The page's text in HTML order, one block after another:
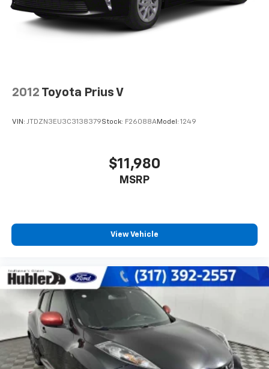
2012 Toyota Prius V
VIN: JTDZN3EU3C3138379Stock: F26088AModel: 1249
$11,980
MSRP
View Vehicle